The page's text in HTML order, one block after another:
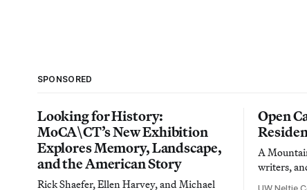
SPONSORED
Looking for History:
MoCA\CT’s New Exhibition
Explores Memory, Landscape,
and the American Story
Rick Shaefer, Ellen Harvey, and Michael
Open
A
writers,